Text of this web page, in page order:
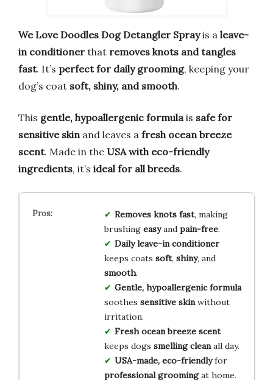
We Love Doodles Dog Detangler Sprayis a leave-
in conditioner that removes knots and tangles
fast. It’s perfect for daily grooming, keeping your
dog’s coat soft, shiny, and smooth.
This gentle, hypoallergenic formula is safe for
sensitive skin and leaves a fresh ocean breeze
scent. Made in the USA with eco-friendly
ingredients, it’s ideal for all breeds.
Removes knots fast, making
brushing easyand pain-free.
Daily leave-in conditioner
keeps coats soft, shiny, and
smooth.
Gentle, hypoallergenic formula
soothes sensitive skinwithout
irritation.
Fresh ocean breeze scent
keeps dogs smelling cleanall day.
USA-made, eco-friendlyfor
professional groomingat home.